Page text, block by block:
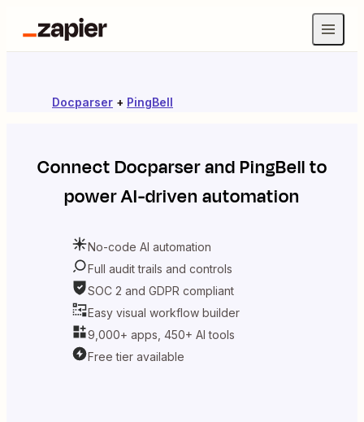
Docparser + PingBell
ConnectDocparserandPingBellto
power AI-driven automation
No-code AI automation
Full audit trails and controls
SOC 2 and GDPR compliant
Easy visual workflow builder
9,000+ apps, 450+ AI tools
Free tier available